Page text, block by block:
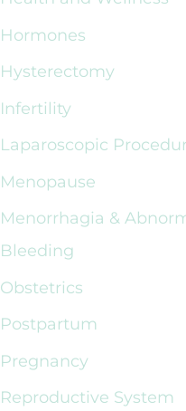
Hormones
Hysterectomy
Infertility
Laparoscopic
Menopause
Menorrhagia &
Bleeding
Obstetrics
Postpartum
Pregnancy
Reproductive System